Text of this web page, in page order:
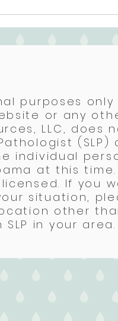
way. Here's what most
purposes only
or any
LLC, does
(SLP)
individual
at this
If you
situation,
other
in your area.